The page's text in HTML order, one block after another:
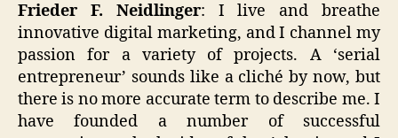
Frieder F. Neidlinger: I live and breathe
innovative digital marketing, and I channel my
passion for a variety of projects. A ‘serial
entrepreneur’ sounds like a cliché by now, but
there is no more accurate term to describe me. I
have founded a number of successful